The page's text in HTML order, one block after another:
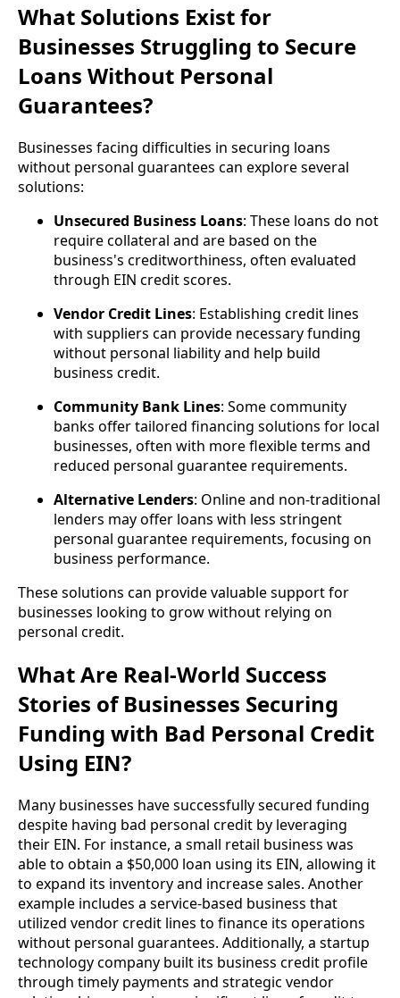
What Solutions Exist for
Businesses Struggling to Secure
Loans Without Personal
Guarantees?
Businesses facing difficulties in securing loans
without personal guarantees can explore several
solutions:
Unsecured Business Loans: These loans do not
require collateral and are based on the
business's creditworthiness, often evaluated
through EIN credit scores.
Vendor Credit Lines: Establishing credit lines
with suppliers can provide necessary funding
without personal liability and help build
business credit.
Community Bank Lines: Some community
banks offer tailored financing solutions for local
businesses, often with more flexible terms and
reduced personal guarantee requirements.
Alternative Lenders: Online and non-traditional
lenders may offer loans with less stringent
personal guarantee requirements, focusing on
business performance.
These solutions can provide valuable support for
businesses looking to grow without relying on
personal credit.
What Are Real-World Success
Stories of Businesses Securing
Funding with Bad Personal Credit
Using EIN?
Many businesses have successfully secured funding
despite having bad personal credit by leveraging
their EIN. For instance, a small retail business was
able to obtain a $50,000 loan using its EIN, allowing it
to expand its inventory and increase sales. Another
example includes a service-based business that
utilized vendor credit lines to finance its operations
without personal guarantees. Additionally, a startup
technology company built its business credit profile
through timely payments and strategic vendor